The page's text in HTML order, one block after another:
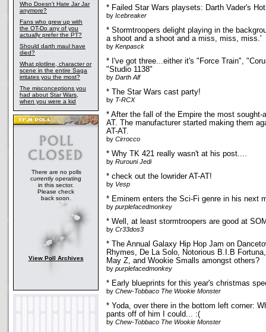
Who Doesn't Hate Jar Jar
anymore?
Fans who grew up with
the OT-Do any of you
actually prefer the PT?
Should darth maul have
died?
What plotline, character or
scene in the entire Saga
irritates you the most?
The misconceptions you
had about Star Wars,
when you were a kid
There are no polls
currently operating
in this sector.
Please check
back soon.
View Poll Archives
* Failed Star Wars playsets: Darth Vader's
by Icebreaker
* Stormtroopers delight playing in the
a shoot and a shoot and a miss, miss, miss.'
by Kenpasck
* I've got three...either it's "Force Train",
"Studio 1138"
by Darth Alf
* The Star Wars cast party!
by T-RCX
* After the fall of the Empire the most sought-
AT. The manufacturer started making them
AT-AT.
by Cirrocco
* Why TK 421 really wasn't at his post....
by Rurouni Jedi
* check out the lowrider AT-AT!
by Vesp
* Eminem enters the Sci-Fi genre in his next
by purplefacedmonkey
* Well, at least stormtroopers are good at
by Cr33dos3
* The Annual Galaxy Hip Hop Jam on
Rhymes, De La Solo, Notorious B.I.B
May Z, and Wookie Smalls amongst others?
by purplefacedmonkey
* Early blueprints for this year's christmas
by Chew-Tobbaco The Wookie Monster
* Yoda, over there in the bottom left corner:
pants off of him I could... :(
by Chew-Tobbaco The Wookie Monster